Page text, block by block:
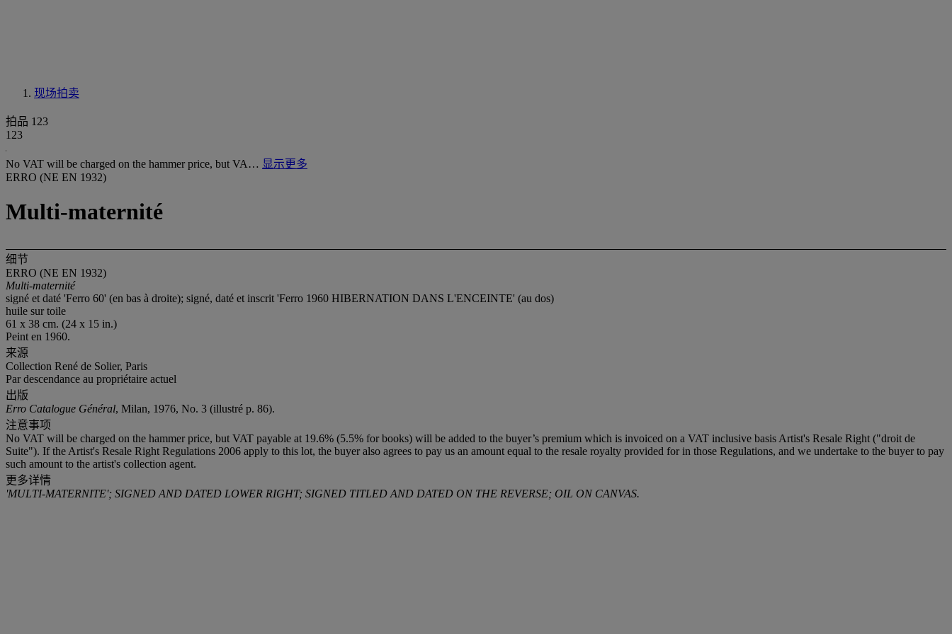
现场拍卖
拍品 123
123
No VAT will be charged on the hammer price, but VA… 显示更多
ERRO (NE EN 1932)
Multi-maternité
细节
ERRO (NE EN 1932)
Multi-maternité
signé et daté 'Ferro 60' (en bas à droite); signé, daté et inscrit 'Ferro 1960 HIBERNATION DANS L'ENCEINTE' (au dos)
huile sur toile
61 x 38 cm. (24 x 15 in.)
Peint en 1960.
来源
Collection René de Solier, Paris
Par descendance au propriétaire actuel
出版
Erro Catalogue Général, Milan, 1976, No. 3 (illustré p. 86).
注意事项
No VAT will be charged on the hammer price, but VAT payable at 19.6% (5.5% for books) will be added to the buyer’s premium which is invoiced on a VAT inclusive basis Artist's Resale Right ("droit de
Suite"). If the Artist's Resale Right Regulations 2006 apply to this lot, the buyer also agrees to pay us an amount equal to the resale royalty provided for in those Regulations, and we undertake to the buyer to pay
such amount to the artist's collection agent.
更多详情
'MULTI-MATERNITE'; SIGNED AND DATED LOWER RIGHT; SIGNED TITLED AND DATED ON THE REVERSE; OIL ON CANVAS.